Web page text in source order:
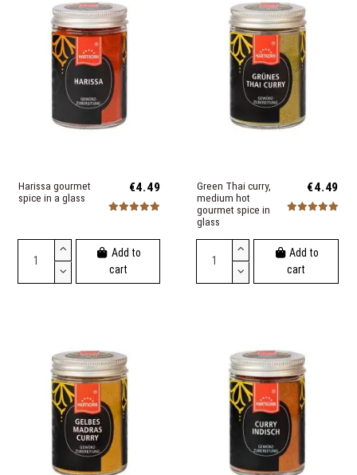
Harissa gourmet
spice in a glass
€4.49
Add to
cart
Green Thai curry,
medium hot
gourmet spice in
glass
€4.49
Add to
cart